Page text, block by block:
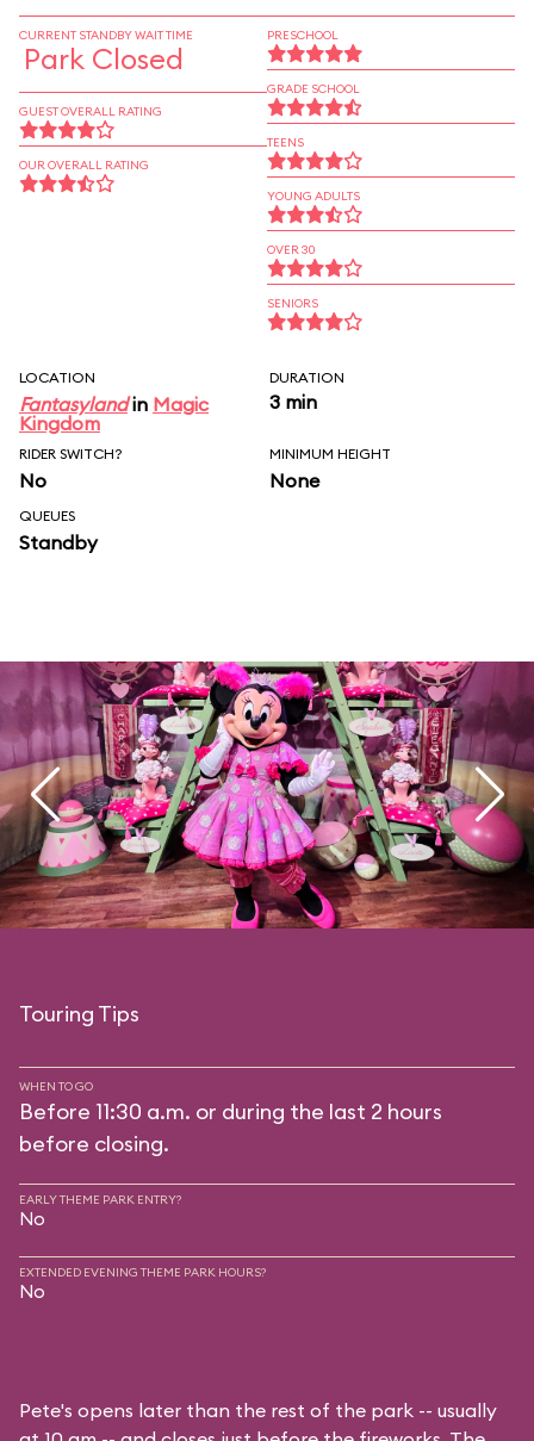
CURRENT STANDBY WAIT TIME
Park Closed
GUEST OVERALL RATING
OUR OVERALL RATING
PRESCHOOL
GRADE SCHOOL
TEENS
YOUNG ADULTS
OVER 30
SENIORS
LOCATION
Fantasylandin Magic
Kingdom
DURATION
3 min
RIDER SWITCH?
No
MINIMUM HEIGHT
None
QUEUES
Standby
Touring Tips
WHEN TO GO
Before 11:30 a.m. or during the last 2 hours
before closing.
EARLY THEME PARK ENTRY?
No
EXTENDED EVENING THEME PARK HOURS?
No
Pete's opens later than the rest of the park -- usually